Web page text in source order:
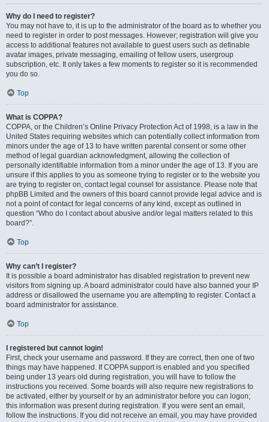
Why do I need to register?
You may not have to, it is up to the administrator of the board as to whether you
need to register in order to post messages. However; registration will give you
access to additional features not available to guest users such as definable
avatar images, private messaging, emailing of fellow users, usergroup
subscription, etc. It only takes a few moments to register so it is recommended
you do so.
Top
What is COPPA?
COPPA, or the Children’s Online Privacy Protection Act of 1998, is a law in the
United States requiring websites which can potentially collect information from
minors under the age of 13 to have written parental consent or some other
method of legal guardian acknowledgment, allowing the collection of
personally identifiable information from a minor under the age of 13. If you are
unsure if this applies to you as someone trying to register or to the website you
are trying to register on, contact legal counsel for assistance. Please note that
phpBB Limited and the owners of this board cannot provide legal advice and is
not a point of contact for legal concerns of any kind, except as outlined in
question “Who do I contact about abusive and/or legal matters related to this
board?”.
Top
Why can’t I register?
It is possible a board administrator has disabled registration to prevent new
visitors from signing up. A board administrator could have also banned your IP
address or disallowed the username you are attempting to register. Contact a
board administrator for assistance.
Top
I registered but cannot login!
First, check your username and password. If they are correct, then one of two
things may have happened. If COPPA support is enabled and you specified
being under 13 years old during registration, you will have to follow the
instructions you received. Some boards will also require new registrations to
be activated, either by yourself or by an administrator before you can logon;
this information was present during registration. If you were sent an email,
follow the instructions. If you did not receive an email, you may have provided